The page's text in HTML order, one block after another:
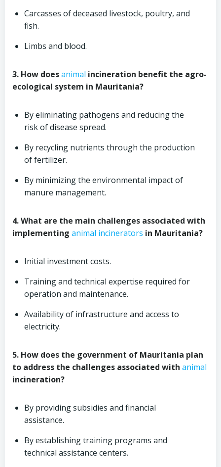
Carcasses of deceased livestock, poultry, and
fish.
Limbs and blood.
3. How doesanimal incineration benefit the agro-
ecological system in Mauritania?
By eliminating pathogens and reducing the
risk of disease spread.
By recycling nutrients through the production
of fertilizer.
By minimizing the environmental impact of
manure management.
4. What are the main challenges associated with
implementing animal incinerators in Mauritania?
Initial investment costs.
Training and technical expertise required for
operation and maintenance.
Availability of infrastructure and access to
electricity.
5. How does the government of Mauritania plan
to address the challenges associated with animal
incineration?
By providing subsidies and financial
assistance.
By establishing training programs and
technical assistance centers.